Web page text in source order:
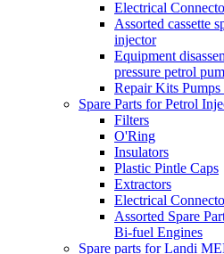
Electrical
Assorted cassette
injector
Equipment
pressure petrol
Repair Kits Pumps
Spare Parts for Petrol
Filters
O'Ring
Insulators
Plastic Pintle Caps
Extractors
Electrical
Assorted Spare
Bi-fuel Engines
Spare parts for Landi